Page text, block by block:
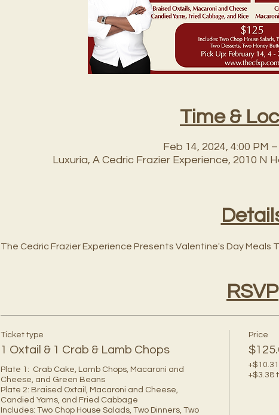
Time &
Feb 14, 2024, 4:00 PM
Luxuria, A Cedric Frazier Experience, 2010 N
The Cedric Frazier Experience Presents Valentine's Day Meals
RSVP
Ticket type
1 Oxtail & 1 Crab & Lamb Chops
Plate 1:  Crab Cake, Lamb Chops, Macaroni and
Cheese, and Green Beans
Plate 2: Braised Oxtail, Macaroni and Cheese,
Candied Yams, and Fried Cabbage
Includes: Two Chop House Salads, Two Dinners, Two
Price
+$3.38